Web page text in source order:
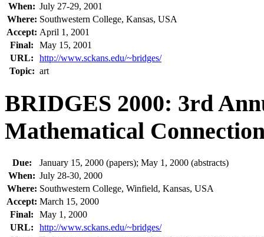
When: July 27-29, 2001
Where: Southwestern College, Kansas, USA
Accept: April 1, 2001
Final:
May 15, 2001
URL:
http://www.sckans.edu/~bridges/
Topic: art
BRIDGES 2000: 3rd
Mathematical
Due:
January 15, 2000 (papers); May 1, 2000 (abstracts)
When: July 28-30, 2000
Where: Southwestern College, Winfield, Kansas, USA
Accept: March 15, 2000
Final:
May 1, 2000
URL:
http://www.sckans.edu/~bridges/